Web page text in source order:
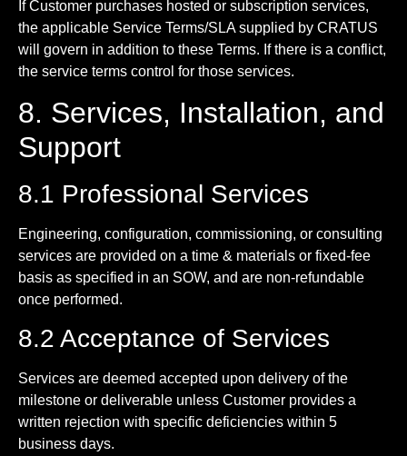
If Customer purchases hosted or subscription services,
the applicable Service Terms/SLA supplied by CRATUS
will govern in addition to these Terms. If there is a conflict,
the service terms control for those services.
8. Services, Installation, and
Support
8.1 Professional Services
Engineering, configuration, commissioning, or consulting
services are provided on a time & materials or fixed-fee
basis as specified in an SOW, and are non-refundable
once performed.
8.2 Acceptance of Services
Services are deemed accepted upon delivery of the
milestone or deliverable unless Customer provides a
written rejection with specific deficiencies within 5
business days.